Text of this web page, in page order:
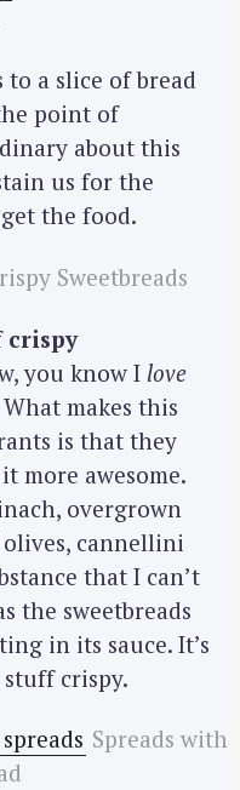
a slice of bread
point of
about this
us for the
the food.
Sweetbreads
crispy
you know I love
makes this
is that they
more awesome.
overgrown
cannellini
that I can’t
the sweetbreads
in its sauce. It’s
crispy.
Spreads with